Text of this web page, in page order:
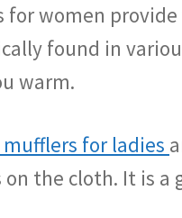
for women
found in
warm.
mufflers for ladies
on the cloth. It is a